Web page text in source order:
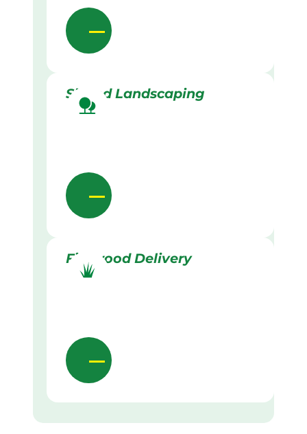
Skilled Landscaping
Firewood Delivery